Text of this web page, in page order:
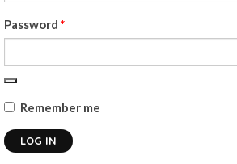
Password *
Remember me
LOG IN